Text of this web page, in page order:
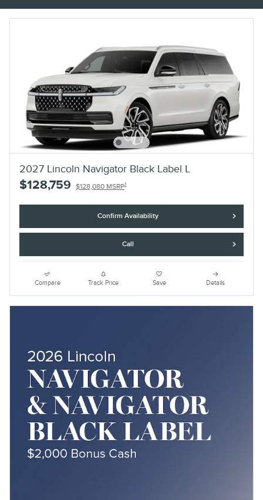
2027 Lincoln Navigator Black Label L
$128,759 $128,080 MSRP1
Confirm Availability
Call
Compare Track Price Save Details